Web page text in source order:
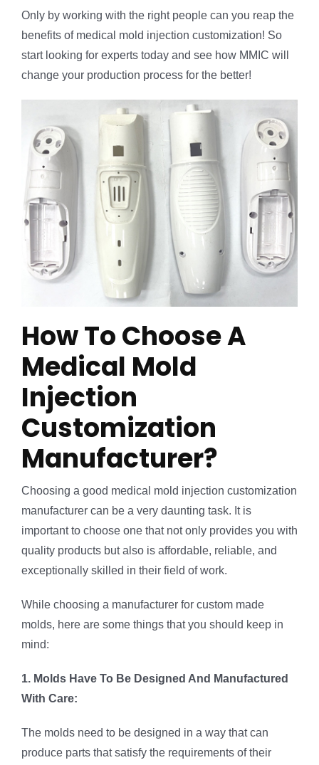
Only by working with the right people can you reap the
benefits of medical mold injection customization! So
start looking for experts today and see how MMIC will
change your production process for the better!
How To Choose A
Medical Mold
Injection
Customization
Manufacturer?
Choosing a good medical mold injection customization
manufacturer can be a very daunting task. It is
important to choose one that not only provides you with
quality products but also is affordable, reliable, and
exceptionally skilled in their field of work.
While choosing a manufacturer for custom made
molds, here are some things that you should keep in
mind:
1. Molds Have To Be Designed And Manufactured
With Care:
The molds need to be designed in a way that can
produce parts that satisfy the requirements of their